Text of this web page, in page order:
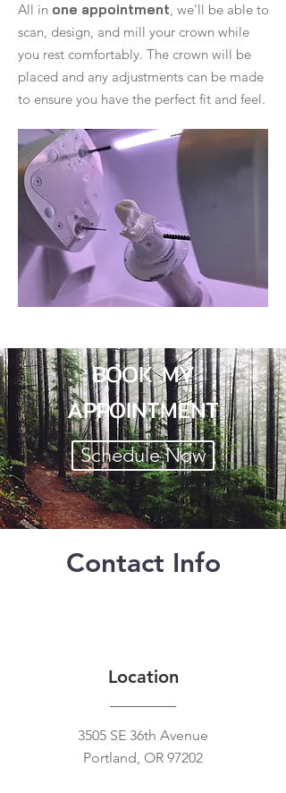
All in one appointment, we'll be able to
scan, design, and mill your crown while
you rest comfortably. The crown will be
placed and any adjustments can be made
to ensure you have the perfect fit and feel.
BOOK MY
APPOINTMENT
Schedule Now
Contact Info
Location
3505 SE 36th Avenue
Portland, OR 97202